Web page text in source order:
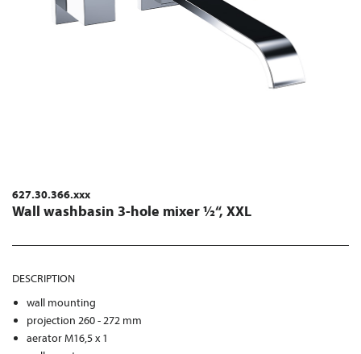
627.30.366.xxx
Wall washbasin 3-hole mixer ½“, XXL
DESCRIPTION
wall mounting
projection 260 - 272 mm
aerator M16,5 x 1